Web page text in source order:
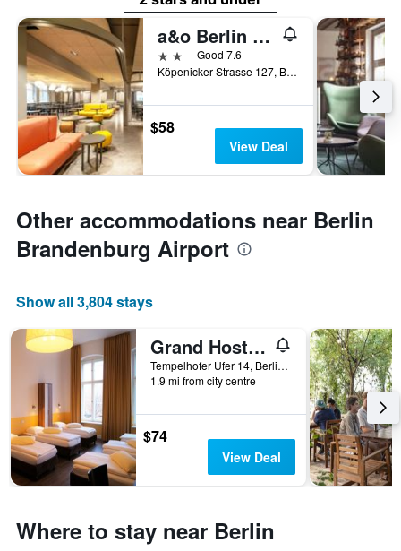
a&o Berlin Mitte
2 starsGood 7.6
Köpenicker Strasse 127, Berlin, Germany
$58
View Deal
Other accommodations near Berlin
Brandenburg Airport
Show all 3,804 stays
Grand Hostel Berlin Classic
Tempelhofer Ufer 14, Berlin, Germany
1.9 mi from city centre
$74
View Deal
Where to stay near Berlin